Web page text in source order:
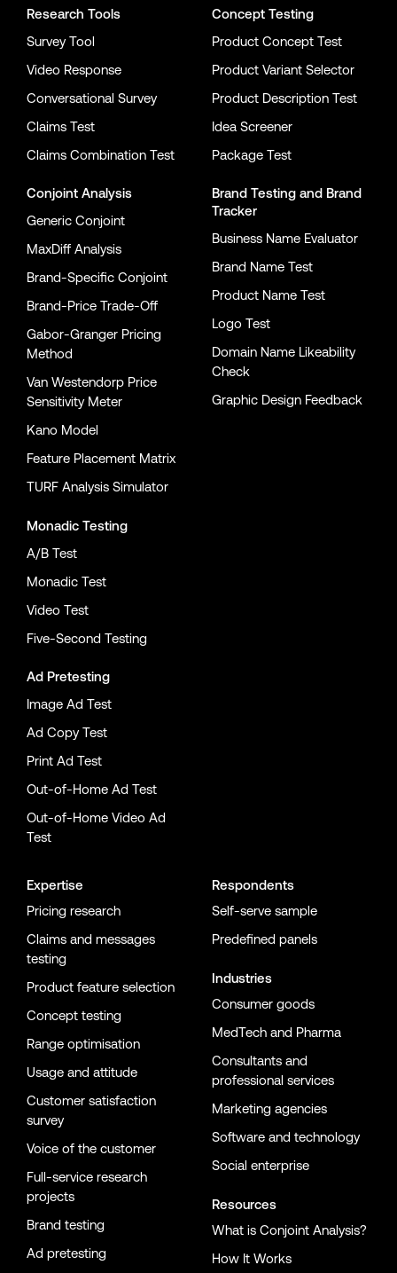
Research Tools
Survey Tool
Video Response
Conversational Survey
Claims Test
Claims Combination Test
Conjoint Analysis
Generic Conjoint
MaxDiff Analysis
Brand-Specific Conjoint
Brand-Price Trade-Off
Gabor-Granger Pricing
Method
Van Westendorp Price
Sensitivity Meter
Kano Model
Feature Placement Matrix
TURF Analysis Simulator
Monadic Testing
A/B Test
Monadic Test
Video Test
Five-Second Testing
Ad Pretesting
Image Ad Test
Ad Copy Test
Print Ad Test
Out-of-Home Ad Test
Out-of-Home Video Ad
Test
Concept Testing
Product Concept Test
Product Variant Selector
Product Description Test
Idea Screener
Package Test
Brand Testing and Brand
Tracker
Business Name Evaluator
Brand Name Test
Product Name Test
Logo Test
Domain Name Likeability
Check
Graphic Design Feedback
Expertise
Pricing research
Claims and messages
testing
Product feature selection
Concept testing
Range optimisation
Usage and attitude
Customer satisfaction
survey
Voice of the customer
Full-service research
projects
Brand testing
Ad pretesting
Respondents
Self-serve sample
Predefined panels
Industries
Consumer goods
MedTech and Pharma
Consultants and
professional services
Marketing agencies
Software and technology
Social enterprise
Resources
What is Conjoint Analysis?
How It Works